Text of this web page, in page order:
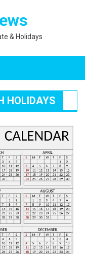
& Holidays
HOLIDAYS